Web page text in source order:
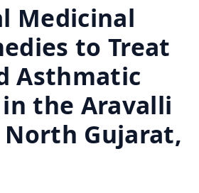
Medicinal
to Treat
Asthmatic
the Aravalli
North Gujarat,